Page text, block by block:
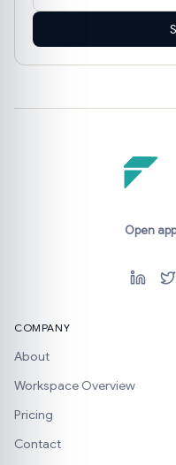
Open app
COMPANY
About
Workspace Overview
Pricing
Contact